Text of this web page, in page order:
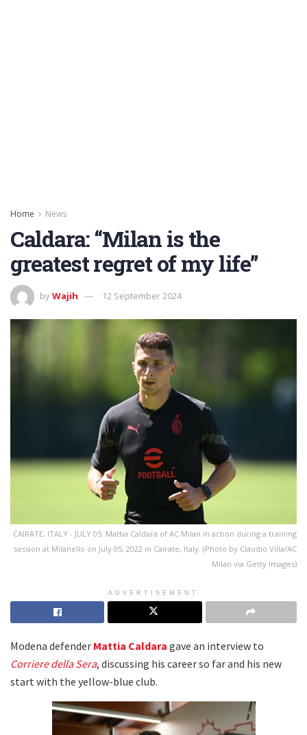
Home News
Caldara: “Milan is the
greatest regret of my life”
byWajih 12 September 2024
CAIRATE, ITALY - JULY 05: Mattia Caldara of AC Milan in action during a training
session at Milanello on July 05, 2022 in Cairate, Italy. (Photo by Claudio Villa/AC
Milan via Getty Images)
ADVERTISEMENT
Modena defender Mattia Caldara gave an interview to
Corriere della Sera, discussing his career so far and his new
start with the yellow-blue club.